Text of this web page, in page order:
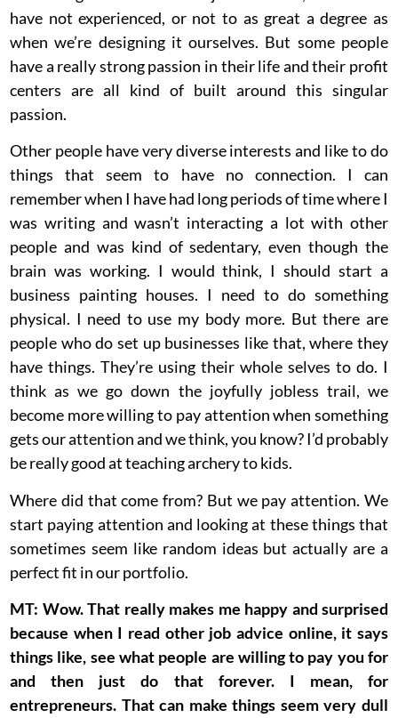
have not experienced, or not to as great a degree as
when we’re designing it ourselves. But some people
have a really strong passion in their life and their profit
centers are all kind of built around this singular
passion.
Other people have very diverse interests and like to do
things that seem to have no connection. I can
remember when I have had long periods of time where I
was writing and wasn’t interacting a lot with other
people and was kind of sedentary, even though the
brain was working. I would think, I should start a
business painting houses. I need to do something
physical. I need to use my body more. But there are
people who do set up businesses like that, where they
have things. They’re using their whole selves to do. I
think as we go down the joyfully jobless trail, we
become more willing to pay attention when something
gets our attention and we think, you know? I’d probably
be really good at teaching archery to kids.
Where did that come from? But we pay attention. We
start paying attention and looking at these things that
sometimes seem like random ideas but actually are a
perfect fit in our portfolio.
MT: Wow. That really makes me happy and surprised
because when I read other job advice online, it says
things like, see what people are willing to pay you for
and then just do that forever. I mean, for
entrepreneurs. That can make things seem very dull